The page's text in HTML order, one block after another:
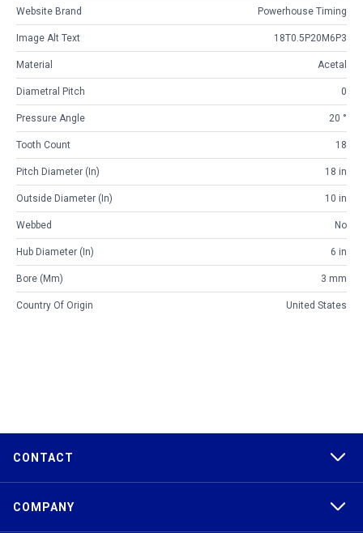
Website Brand Powerhouse Timing
Image Alt Text 18T0.5P20M6P3
Material Acetal
Diametral Pitch 0
Pressure Angle 20 °
Tooth Count 18
Pitch Diameter (in) 18 in
Outside Diameter (in) 10 in
Webbed No
Hub Diameter (in) 6 in
Bore (mm) 3 mm
Country Of Origin United States
CONTACT
COMPANY